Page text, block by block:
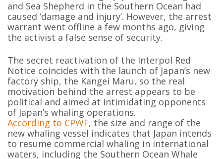
and Sea Shepherd in the Southern Ocean had
caused ‘damage and injury’. However, the arrest
warrant went offline a few months ago, giving
the activist a false sense of security.
The secret reactivation of the Interpol Red
Notice coincides with the launch of Japan’s new
factory ship, the Kangei Maru, so the real
motivation behind the arrest appears to be
political and aimed at intimidating opponents
of Japan’s whaling operations.
According to CPWF, the size and range of the
new whaling vessel indicates that Japan intends
to resume commercial whaling in international
waters, including the Southern Ocean Whale